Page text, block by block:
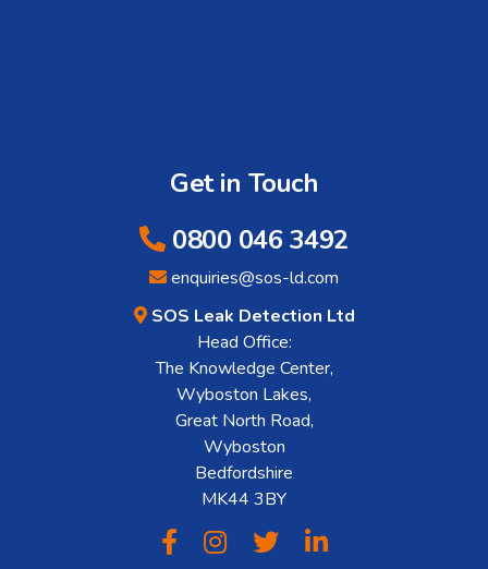
Get in Touch
0800 046 3492
enquiries@sos-ld.com
SOS Leak Detection Ltd
Head Office:
The Knowledge Center,
Wyboston Lakes,
Great North Road,
Wyboston
Bedfordshire
MK44 3BY